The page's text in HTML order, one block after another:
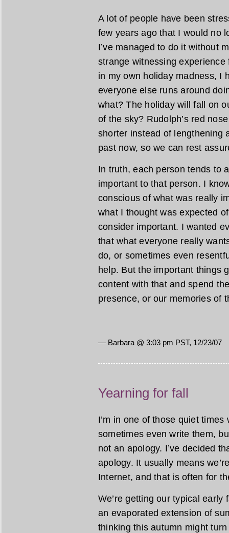
A lot of people have been
few years ago that I would no
I’ve managed to do it without
strange witnessing
in my own holiday madness, I
everyone else runs around
what? The holiday will fall on
of the sky? Rudolph’s red
shorter instead of lengthening
past now, so we can rest
In truth, each person tends to
important to that person. I
conscious of what was really
what I thought was expected
consider important. I wanted
that what everyone really
do, or sometimes even
help. But the important things
content with that and spend
presence, or our memories of
— Barbara @ 3:03 pm PST, 12/23/07
Yearning for fall
I’m in one of those quiet
sometimes even write them,
not an apology. I’ve decided
apology. It usually means
Internet, and that is often for
We’re getting our typical early
an evaporated extension of
thinking this autumn might